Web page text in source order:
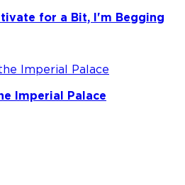
for a Bit, I'm Begging
Imperial Palace